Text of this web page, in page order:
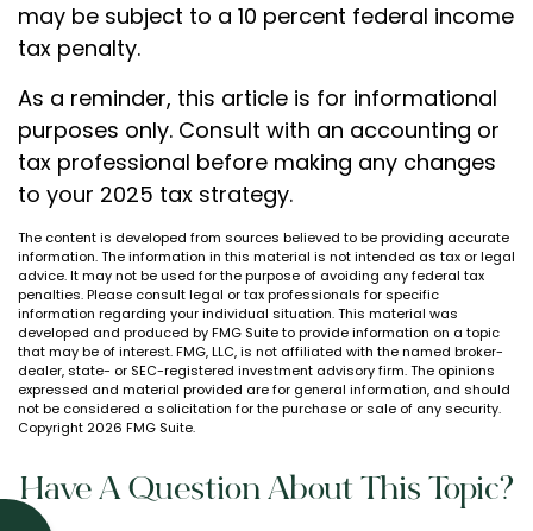
may be subject to a 10 percent federal income
tax penalty.
As a reminder, this article is for informational
purposes only. Consult with an accounting or
tax professional before making any changes
to your 2025 tax strategy.
The content is developed from sources believed to be providing accurate
information. The information in this material is not intended as tax or legal
advice. It may not be used for the purpose of avoiding any federal tax
penalties. Please consult legal or tax professionals for specific
information regarding your individual situation. This material was
developed and produced by FMG Suite to provide information on a topic
that may be of interest. FMG, LLC, is not affiliated with the named broker-
dealer, state- or SEC-registered investment advisory firm. The opinions
expressed and material provided are for general information, and should
not be considered a solicitation for the purchase or sale of any security.
Copyright 2026 FMG Suite.
Have A Question About This Topic?